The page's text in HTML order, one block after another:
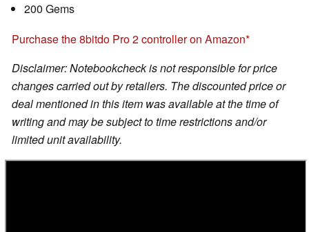
200 Gems
Purchase the 8bitdo Pro 2 controller on Amazon
Disclaimer: Notebookcheck is not responsible for price
changes carried out by retailers. The discounted price or
deal mentioned in this item was available at the time of
writing and may be subject to time restrictions and/or
limited unit availability.